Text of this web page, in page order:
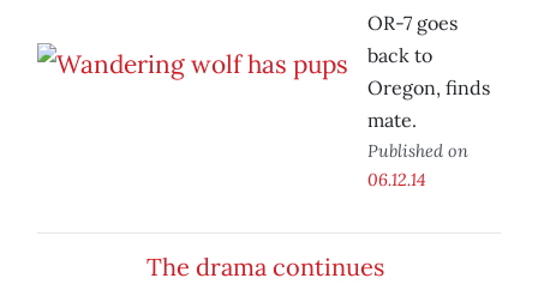
OR-7 goes
back to
Oregon, finds
mate.
Published on
06.12.14
The drama continues